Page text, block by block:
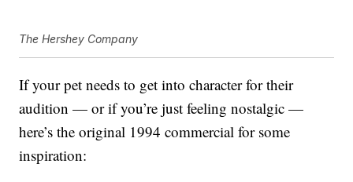
The Hershey Company
If your pet needs to get into character for their
audition — or if you’re just feeling nostalgic —
here’s the original 1994 commercial for some
inspiration: